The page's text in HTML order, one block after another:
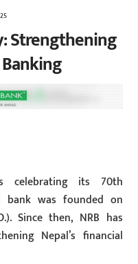
Strengthening
celebrating its 70th
bank was founded on
Since then, NRB has
Nepal’s financial